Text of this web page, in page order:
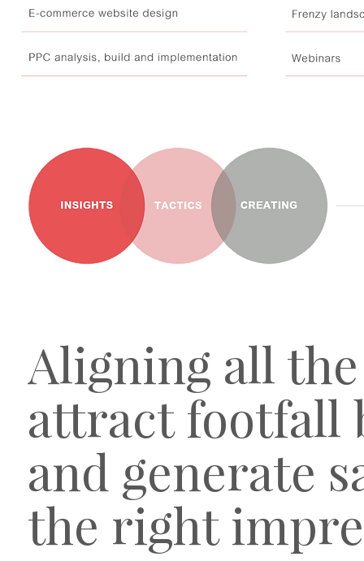
Aligning all
attract footfall
and generate
the right